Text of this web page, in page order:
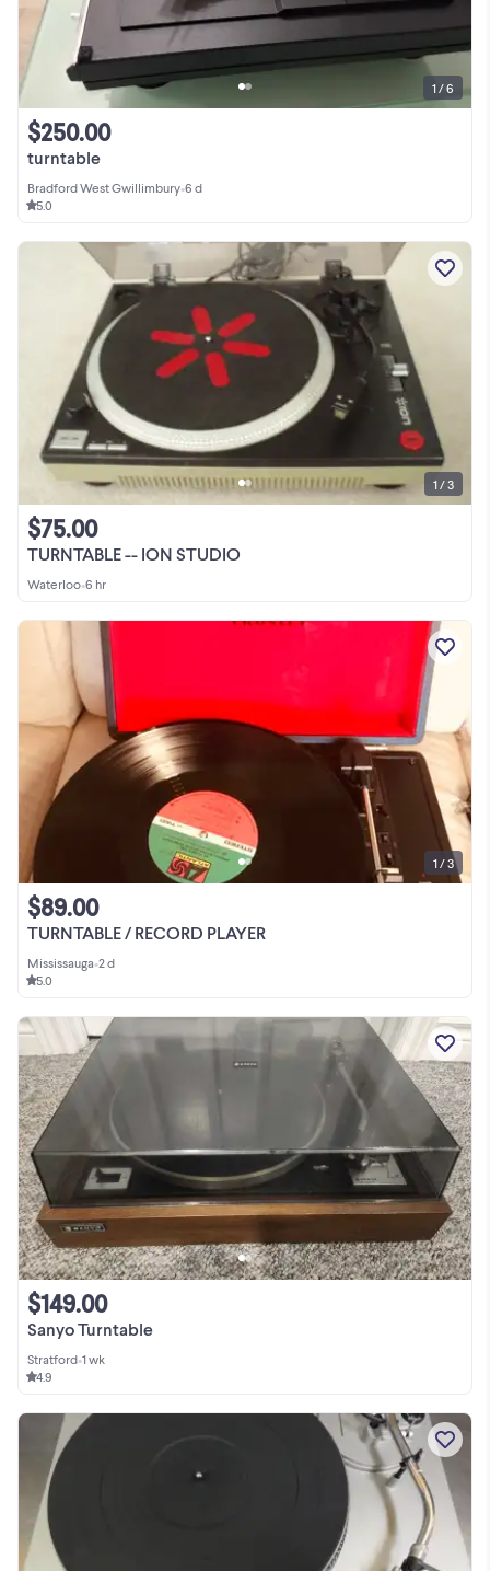
turntable
$250.00
Bradford West Gwillimbury•6 d
5.0
1 / 6
TURNTABLE -- ION STUDIO
$75.00
Waterloo•6 hr
1 / 3
TURNTABLE / RECORD PLAYER
$89.00
Mississauga•2 d
5.0
1 / 3
Sanyo Turntable
$149.00
Stratford•1 wk
4.9